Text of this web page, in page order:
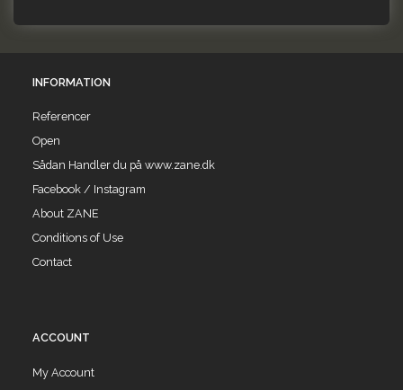
INFORMATION
Referencer
Open
Sådan Handler du på www.zane.dk
Facebook / Instagram
About ZANE
Conditions of Use
Contact
ACCOUNT
My Account